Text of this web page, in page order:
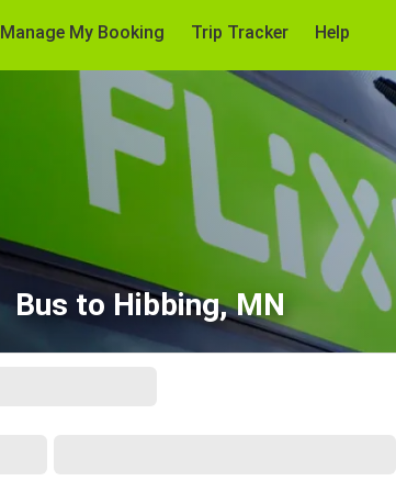
Manage My Booking Trip Tracker Help
Bus to Hibbing, MN